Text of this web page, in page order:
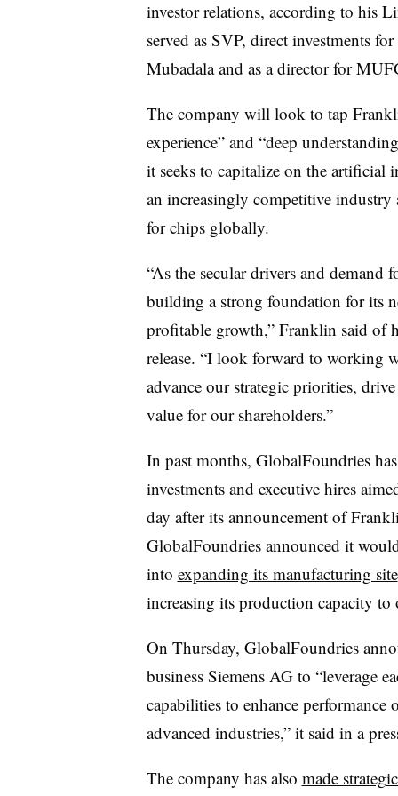
investor relations, according to his
served as SVP, direct investments
Mubadala and as a director for
The company will look to tap
experience” and “deep
it seeks to capitalize on the
an increasingly competitive
for chips globally.
“As the secular drivers and
building a strong foundation for its
profitable growth,” Franklin said of
release. “I look forward to working
advance our strategic priorities,
value for our shareholders.”
In past months, GlobalFoundries
investments and executive hires
day after its announcement of
GlobalFoundries announced it
into expanding its manufacturing site
increasing its production capacity
On Thursday, GlobalFoundries
business Siemens AG to “leverage
capabilitiesto enhance performance
advanced industries,” it said in a
The company has also made